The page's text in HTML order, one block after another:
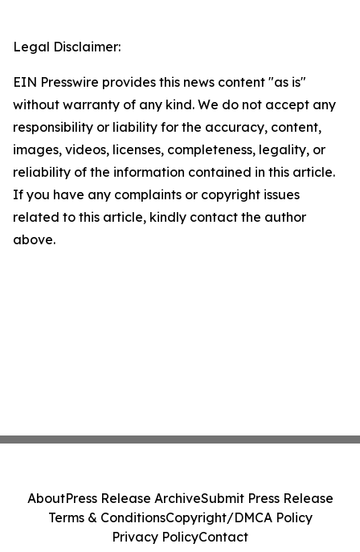
Legal Disclaimer:
EIN Presswire provides this news content "as is"
without warranty of any kind. We do not accept any
responsibility or liability for the accuracy, content,
images, videos, licenses, completeness, legality, or
reliability of the information contained in this article.
If you have any complaints or copyright issues
related to this article, kindly contact the author
above.
AboutPress Release ArchiveSubmit Press Release
Terms & ConditionsCopyright/DMCA Policy
Privacy PolicyContact